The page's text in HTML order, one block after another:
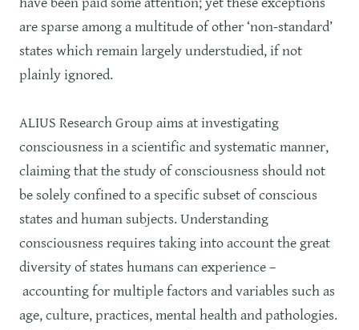
are sparse among a multitude of other ‘non-standard’
states which remain largely understudied, if not
plainly ignored.
ALIUS Research Group aims at investigating
consciousness in a scientific and systematic manner,
claiming that the study of consciousness should not
be solely confined to a specific subset of conscious
states and human subjects. Understanding
consciousness requires taking into account the great
diversity of states humans can experience –
accounting for multiple factors and variables such as
age, culture, practices, mental health and pathologies.